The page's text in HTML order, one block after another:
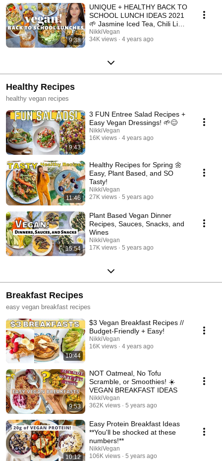
9:38
UNIQUE + HEALTHY BACK TO
SCHOOL LUNCH IDEAS 2021
🌱 Jasmine Iced Tea, Chili Lime
Cashews, and More!
NikkiVegan
34K views
4 years ago
Healthy Recipes
healthy vegan recipes
9:43
3 FUN Entree Salad Recipes +
Easy Vegan Dressings! 🌱😊
NikkiVegan
16K views
4 years ago
11:46
Healthy Recipes for Spring 🌼
Easy, Plant Based, and SO
Tasty!
NikkiVegan
27K views
5 years ago
15:54
Plant Based Vegan Dinner
Recipes, Sauces, Snacks, and
Wines
NikkiVegan
17K views
5 years ago
Breakfast Recipes
easy vegan breakfast recipes
10:44
$3 Vegan Breakfast Recipes //
Budget-Friendly + Easy!
NikkiVegan
16K views
4 years ago
9:53
NOT Oatmeal, No Tofu
Scramble, or Smoothies! ☀️
VEGAN BREAKFAST IDEAS
NikkiVegan
362K views
5 years ago
10:12
Easy Protein Breakfast Ideas
**You'll be shocked at these
numbers!**
NikkiVegan
106K views
5 years ago